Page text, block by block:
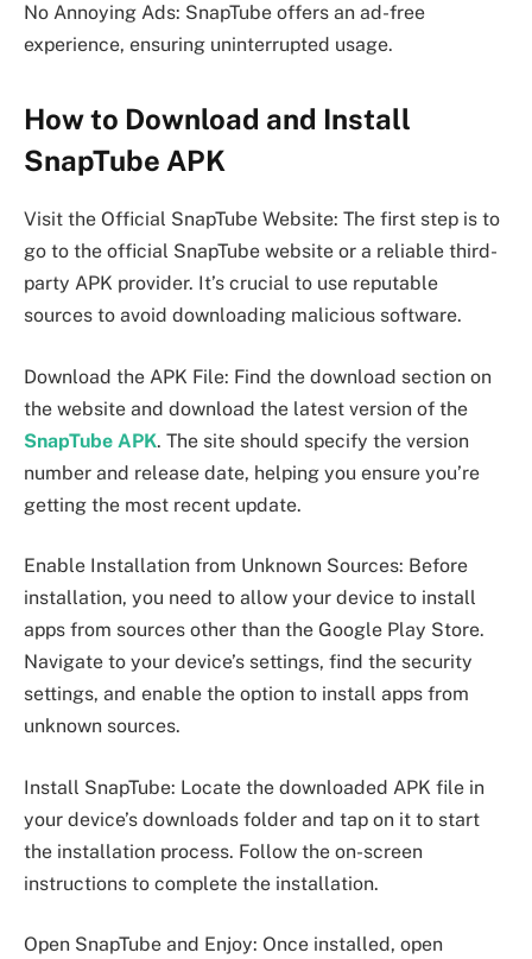
No Annoying Ads: SnapTube offers an ad-free
experience, ensuring uninterrupted usage.
How to Download and Install
SnapTube APK
Visit the Official SnapTube Website: The first step is to
go to the official SnapTube website or a reliable third-
party APK provider. It’s crucial to use reputable
sources to avoid downloading malicious software.
Download the APK File: Find the download section on
the website and download the latest version of the
SnapTube APK. The site should specify the version
number and release date, helping you ensure you’re
getting the most recent update.
Enable Installation from Unknown Sources: Before
installation, you need to allow your device to install
apps from sources other than the Google Play Store.
Navigate to your device’s settings, find the security
settings, and enable the option to install apps from
unknown sources.
Install SnapTube: Locate the downloaded APK file in
your device’s downloads folder and tap on it to start
the installation process. Follow the on-screen
instructions to complete the installation.
Open SnapTube and Enjoy: Once installed, open